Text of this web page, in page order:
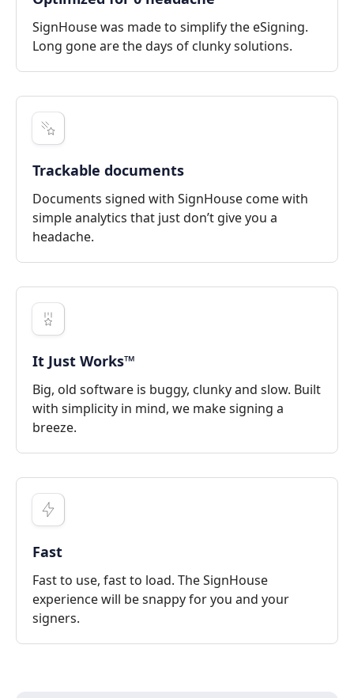
SignHouse was made to simplify the eSigning.
Long gone are the days of clunky solutions.
Trackable documents
Documents signed with SignHouse come with
simple analytics that just don’t give you a
headache.
It Just Works™
Big, old software is buggy, clunky and slow. Built
with simplicity in mind, we make signing a
breeze.
Fast
Fast to use, fast to load. The SignHouse
experience will be snappy for you and your
signers.